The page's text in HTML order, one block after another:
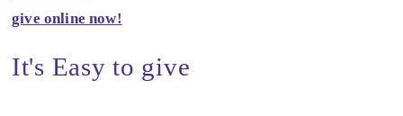
give online now!
It's Easy to give